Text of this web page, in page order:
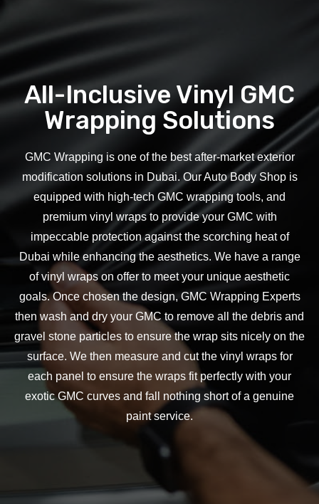
All-Inclusive Vinyl GMC
Wrapping Solutions
GMC Wrapping is one of the best after-market exterior
modification solutions in Dubai. Our Auto Body Shop is
equipped with high-tech GMC wrapping tools, and
premium vinyl wraps to provide your GMC with
impeccable protection against the scorching heat of
Dubai while enhancing the aesthetics. We have a range
of vinyl wraps on offer to meet your unique aesthetic
goals. Once chosen the design, GMC Wrapping Experts
then wash and dry your GMC to remove all the debris and
gravel stone particles to ensure the wrap sits nicely on the
surface. We then measure and cut the vinyl wraps for
each panel to ensure the wraps fit perfectly with your
exoticGMC curves and fall nothing short of a genuine
paint service.